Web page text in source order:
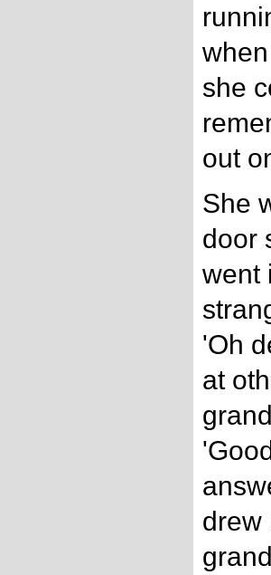
she
out
She
door
went
'Oh
at
drew